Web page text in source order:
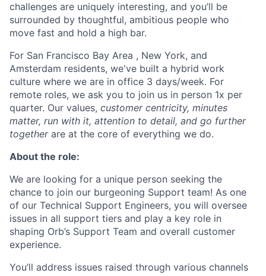
challenges are uniquely interesting, and you’ll be
surrounded by thoughtful, ambitious people who
move fast and hold a high bar.
For San Francisco Bay Area , New York, and
Amsterdam residents, we've built a hybrid work
culture where we are in office 3 days/week. For
remote roles, we ask you to join us in person 1x per
quarter. Our values, customer centricity, minutes
matter, run with it, attention to detail, and go further
togetherare at the core of everything we do.
About the role:
We are looking for a unique person seeking the
chance to join our burgeoning Support team! As one
of our Technical Support Engineers, you will oversee
issues in all support tiers and play a key role in
shaping Orb’s Support Team and overall customer
experience.
You’ll address issues raised through various channels